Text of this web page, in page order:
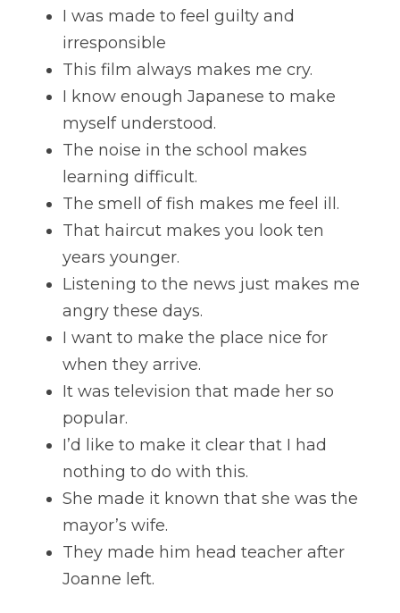
I was made to feel guilty and
irresponsible
This film always makes me cry.
I know enough Japanese to make
myself understood.
The noise in the school makes
learning difficult.
The smell of fish makes me feel ill.
That haircut makes you look ten
years younger.
Listening to the news just makes me
angry these days.
I want to make the place nice for
when they arrive.
It was television that made her so
popular.
I’d like to make it clear that I had
nothing to do with this.
She made it known that she was the
mayor’s wife.
They made him head teacher after
Joanne left.